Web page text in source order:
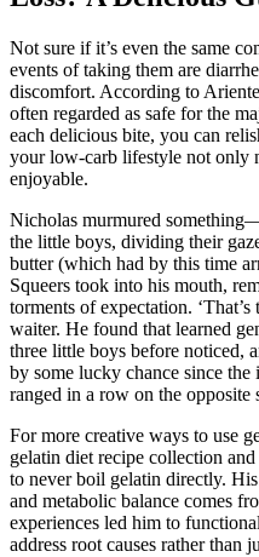
Not sure if it’s even the same
events of taking them are
discomfort. According to
often regarded as safe for the
each delicious bite, you can
your low-carb lifestyle not only
enjoyable.
Nicholas murmured
the little boys, dividing their
butter (which had by this time
Squeers took into his mouth,
torments of expectation.
waiter. He found that learned
three little boys before noticed,
by some lucky chance since
ranged in a row on the opposite
For more creative ways to use
gelatin diet recipe collection
to never boil gelatin directly.
and metabolic balance comes
experiences led him to
address root causes rather than